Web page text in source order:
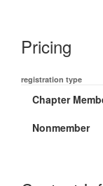
Pricing
registration type
Chapter
Nonmember